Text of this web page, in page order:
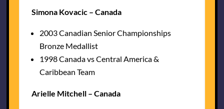
Simona Kovacic – Canada
2003 Canadian Senior Championships
Bronze Medallist
1998 Canada vs Central America &
Caribbean Team
Arielle Mitchell – Canada